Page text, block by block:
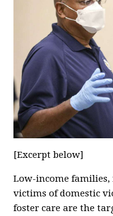
[Excerpt below]
Low-income
victims of domestic
foster care are the